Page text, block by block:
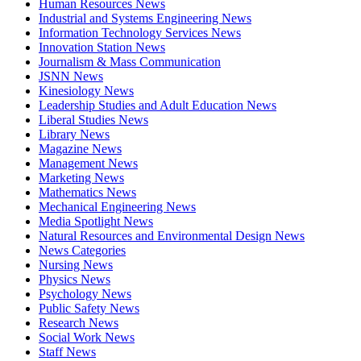
Human Resources News
Industrial and Systems Engineering News
Information Technology Services News
Innovation Station News
Journalism & Mass Communication
JSNN News
Kinesiology News
Leadership Studies and Adult Education News
Liberal Studies News
Library News
Magazine News
Management News
Marketing News
Mathematics News
Mechanical Engineering News
Media Spotlight News
Natural Resources and Environmental Design News
News Categories
Nursing News
Physics News
Psychology News
Public Safety News
Research News
Social Work News
Staff News